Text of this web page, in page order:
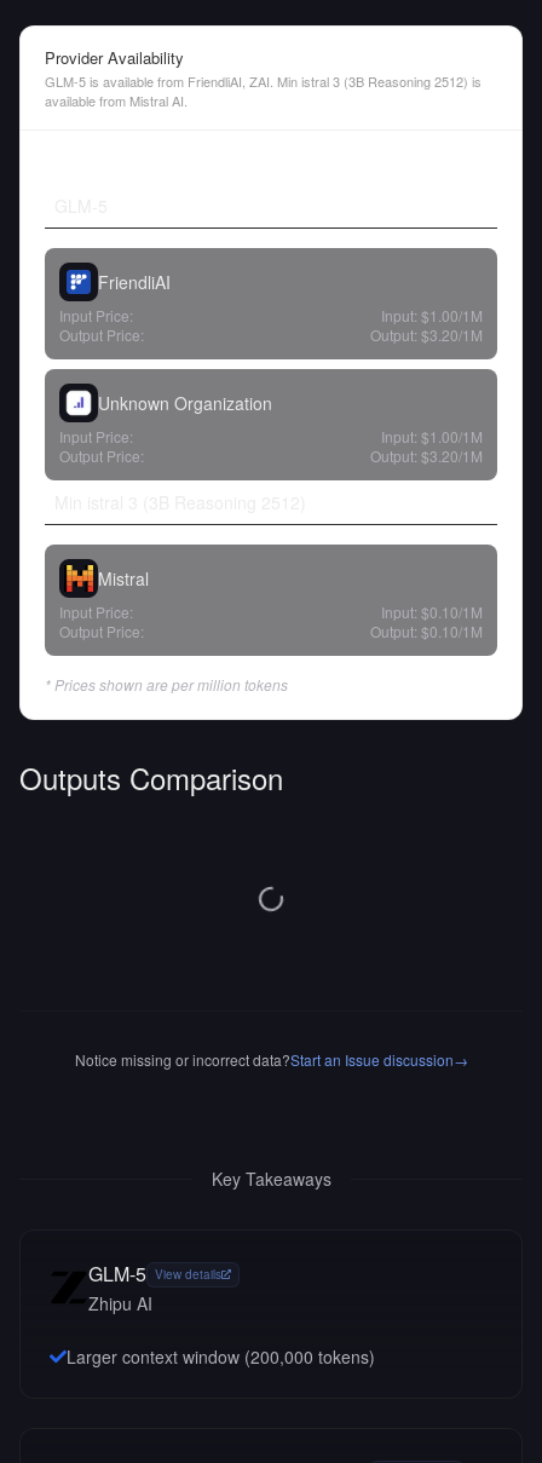
Provider Availability
GLM-5 is available from FriendliAI, ZAI. Min istral 3 (3B Reasoning 2512) is
available from Mistral AI.
FriendliAI
Input Price: Input: $1.00/1M
Output Price:
Output: $3.20/1M
Unknown Organization
Input Price: Input: $1.00/1M
Output Price:
Output: $3.20/1M
Mistral
Input Price: Input: $0.10/1M
Output Price:
Output: $0.10/1M
* Prices shown are per million tokens
Outputs Comparison
Notice missing or incorrect data?Start an Issue discussion→
Key Takeaways
GLM-5 View details
Zhipu AI
Larger context window (200,000 tokens)